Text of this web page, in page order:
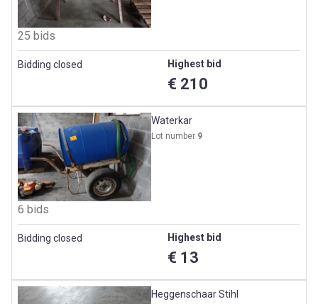
25 bids
Bidding closed Highest bid
€ 210
Waterkar
Lot number 9
6 bids
Bidding closed Highest bid
€ 13
Heggenschaar Stihl